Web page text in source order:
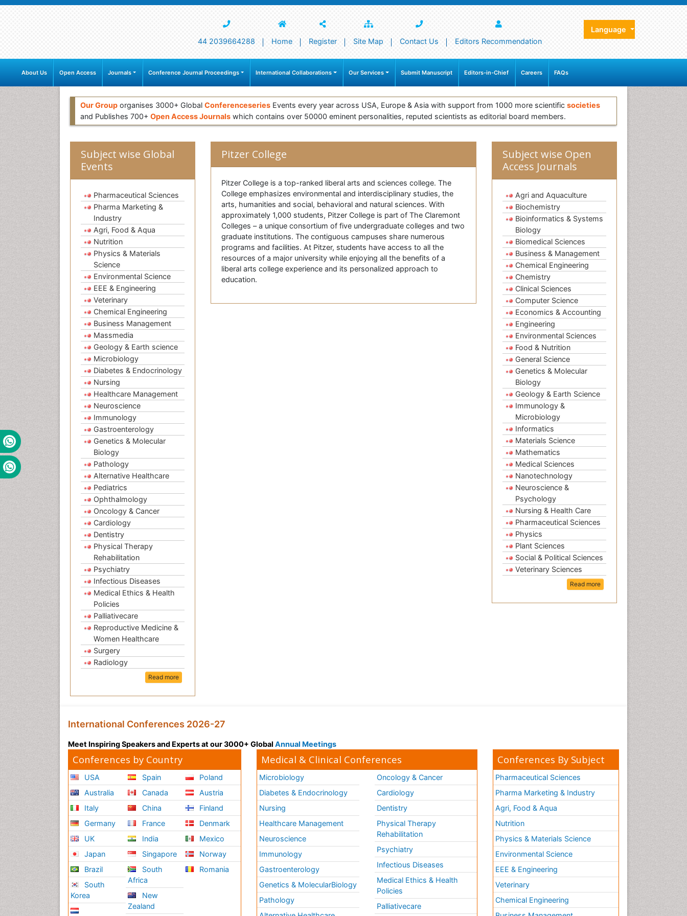
44 2039664288 Home Register Site Map Contact Us Editors Recommendation
Language
About Us Open Access Journals Conference Journal Proceedings International Collaborations Our Services Submit Manuscript Editors-in-Chief Careers FAQs
Our Group organises 3000+ Global Conferenceseries Events every year across USA, Europe & Asia with support from 1000 more scientific societies
and Publishes 700+ Open Access Journals which contains over 50000 eminent personalities, reputed scientists as editorial board members.
Subject wise Global
Events
Pharmaceutical Sciences
Pharma Marketing &
Industry
Agri, Food & Aqua
Nutrition
Physics & Materials
Science
Environmental Science
EEE & Engineering
Veterinary
Chemical Engineering
Business Management
Massmedia
Geology & Earth science
Microbiology
Diabetes & Endocrinology
Nursing
Healthcare Management
Neuroscience
Immunology
Gastroenterology
Genetics & Molecular
Biology
Pathology
Alternative Healthcare
Pediatrics
Ophthalmology
Oncology & Cancer
Cardiology
Dentistry
Physical Therapy
Rehabilitation
Psychiatry
Infectious Diseases
Medical Ethics & Health
Policies
Palliativecare
Reproductive Medicine &
Women Healthcare
Surgery
Radiology
Read more
Pitzer College
Pitzer College is a top-ranked liberal arts and sciences college. The
College emphasizes environmental and interdisciplinary studies, the
arts, humanities and social, behavioral and natural sciences. With
approximately 1,000 students, Pitzer College is part of The Claremont
Colleges – a unique consortium of five undergraduate colleges and two
graduate institutions. The contiguous campuses share numerous
programs and facilities. At Pitzer, students have access to all the
resources of a major university while enjoying all the benefits of a
liberal arts college experience and its personalized approach to
education.
Subject wise Open
Access Journals
Agri and Aquaculture
Biochemistry
Bioinformatics & Systems
Biology
Biomedical Sciences
Business & Management
Chemical Engineering
Chemistry
Clinical Sciences
Computer Science
Economics & Accounting
Engineering
Environmental Sciences
Food & Nutrition
General Science
Genetics & Molecular
Biology
Geology & Earth Science
Immunology &
Microbiology
Informatics
Materials Science
Mathematics
Medical Sciences
Nanotechnology
Neuroscience &
Psychology
Nursing & Health Care
Pharmaceutical Sciences
Physics
Plant Sciences
Social & Political Sciences
Veterinary Sciences
Read more
International Conferences 2026-27
Meet Inspiring Speakers and Experts at our 3000+ Global Annual Meetings
Conferences by Country
USA
Australia
Italy
Germany
UK
Japan
Brazil
South
Korea
Spain
Canada
China
France
India
Singapore
South
Africa
New
Zealand
Poland
Austria
Finland
Denmark
Mexico
Norway
Romania
Medical & Clinical Conferences
Microbiology
Diabetes & Endocrinology
Nursing
Healthcare Management
Neuroscience
Immunology
Gastroenterology
Genetics & MolecularBiology
Pathology
Oncology & Cancer
Cardiology
Dentistry
Physical Therapy
Rehabilitation
Psychiatry
Infectious Diseases
Medical Ethics & Health
Policies
Palliativecare
Conferences By Subject
Pharmaceutical Sciences
Pharma Marketing & Industry
Agri, Food & Aqua
Nutrition
Physics & Materials Science
Environmental Science
EEE & Engineering
Veterinary
Chemical Engineering